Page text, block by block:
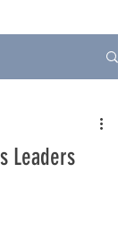
Leaders